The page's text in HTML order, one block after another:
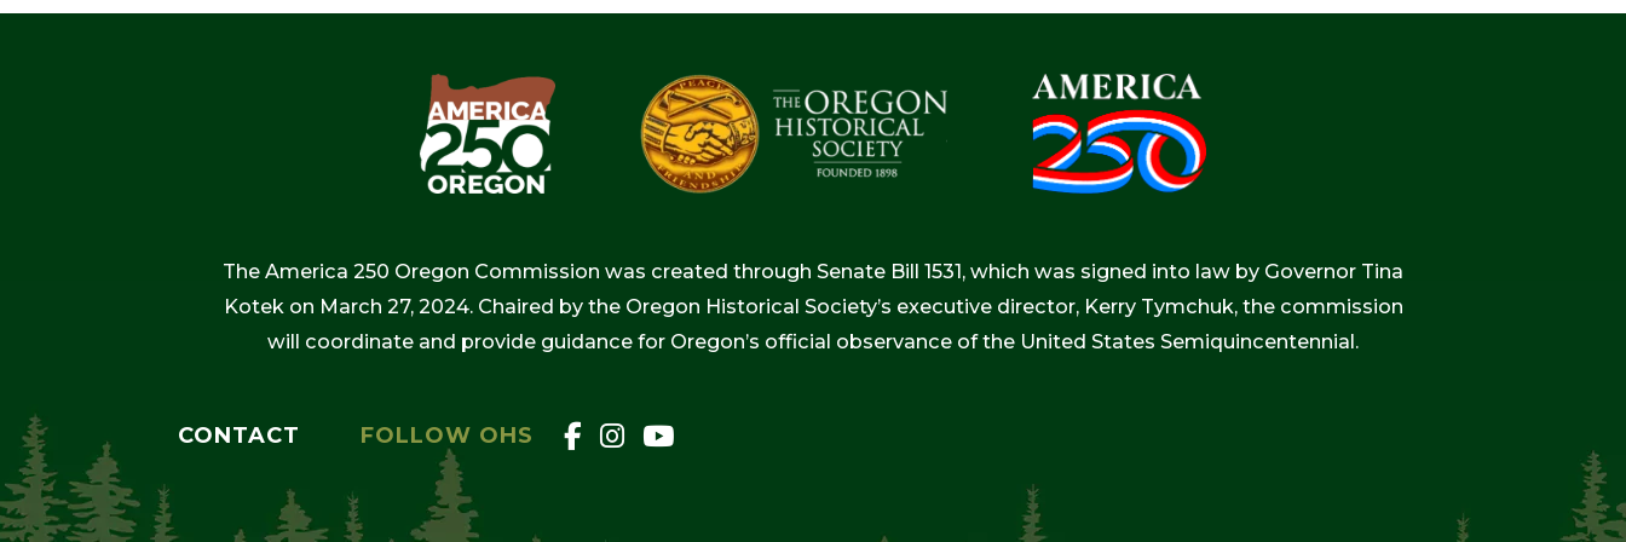
The America 250 Oregon Commission was created through Senate Bill 1531, which was signed into law by Governor Tina
Kotek on March 27, 2024. Chaired by the Oregon Historical Society’s executive director, Kerry Tymchuk, the commission
will coordinate and provide guidance for Oregon’s official observance of the United States Semiquincentennial.
CONTACT FOLLOW OHS